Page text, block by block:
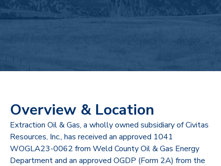
Overview & Location
Extraction Oil & Gas, a wholly owned subsidiary of Civitas
Resources, Inc., has received an approved 1041
WOGLA23-0062 from Weld County Oil & Gas Energy
Department and an approved OGDP (Form 2A) from the